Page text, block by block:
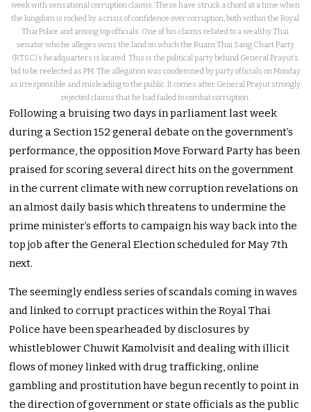
week with sensational corruption claims. These have struck a chord at a time when
the kingdom is rocked by a crisis of confidence over corruption, both within the Royal
Thai Police and among top officials. One of his claims related to a wealthy Thai
senator who he alleges owns the land on which the Ruam Thai Sang Chart Party
(RTSC)’s headquarters is located. This is the political party behind General Prayut’s
bid to be reelected as PM. The allegation was condemned by party officials on Monday
as irresponsible and misleading to the public. It comes after General Prayut strongly
rejected claims that he had failed to combat corruption.
Following a bruising two days in parliament last week
during a Section 152 general debate on the government’s
performance, the opposition Move Forward Party has been
praised for scoring several direct hits on the government
in the current climate with new corruption revelations on
an almost daily basis which threatens to undermine the
prime minister’s efforts to campaign his way back into the
top job after the General Election scheduled for May 7th
next.
The seemingly endless series of scandals coming in waves
and linked to corrupt practices within the Royal Thai
Police have been spearheaded by disclosures by
whistleblower Chuwit Kamolvisit and dealing with illicit
flows of money linked with drug trafficking, online
gambling and prostitution have begun recently to point in
the direction of government or state officials as the public